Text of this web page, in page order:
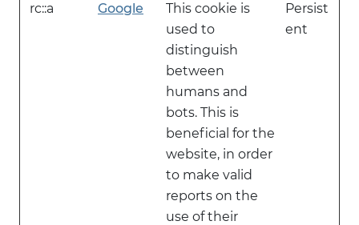
rc::a Google
This cookie is
used to
distinguish
between
humans and
bots. This is
beneficial for the
website, in order
to make valid
reports on the
use of their
Persist
ent